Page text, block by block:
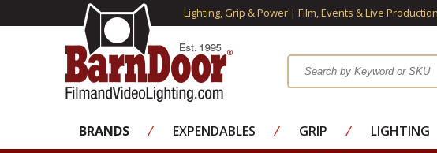
Lighting, Grip & Power | Film, Events & Live Production
BRANDS ⁄ EXPENDABLES ⁄ GRIP ⁄ LIGHTING